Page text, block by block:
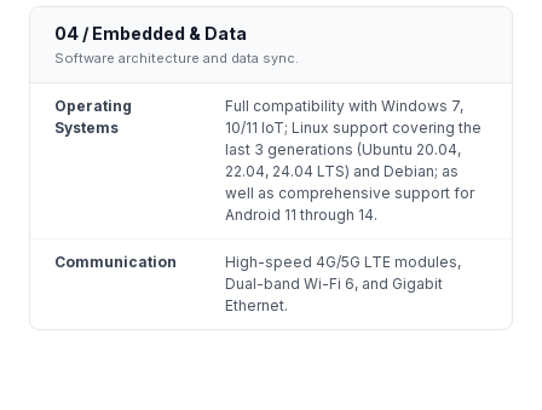
04 / Embedded & Data
Software architecture and data sync.
Operating
Systems
Full compatibility with Windows 7,
10/11 IoT; Linux support covering the
last 3 generations (Ubuntu 20.04,
22.04, 24.04 LTS) and Debian; as
well as comprehensive support for
Android 11 through 14.
Communication
High-speed 4G/5G LTE modules,
Dual-band Wi-Fi 6, and Gigabit
Ethernet.